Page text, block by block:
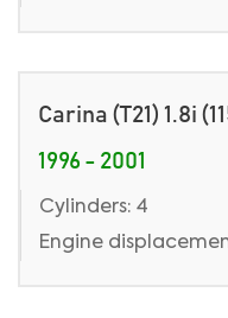
Carina (T21) 1.8i
1996 - 2001
Cylinders: 4
Engine